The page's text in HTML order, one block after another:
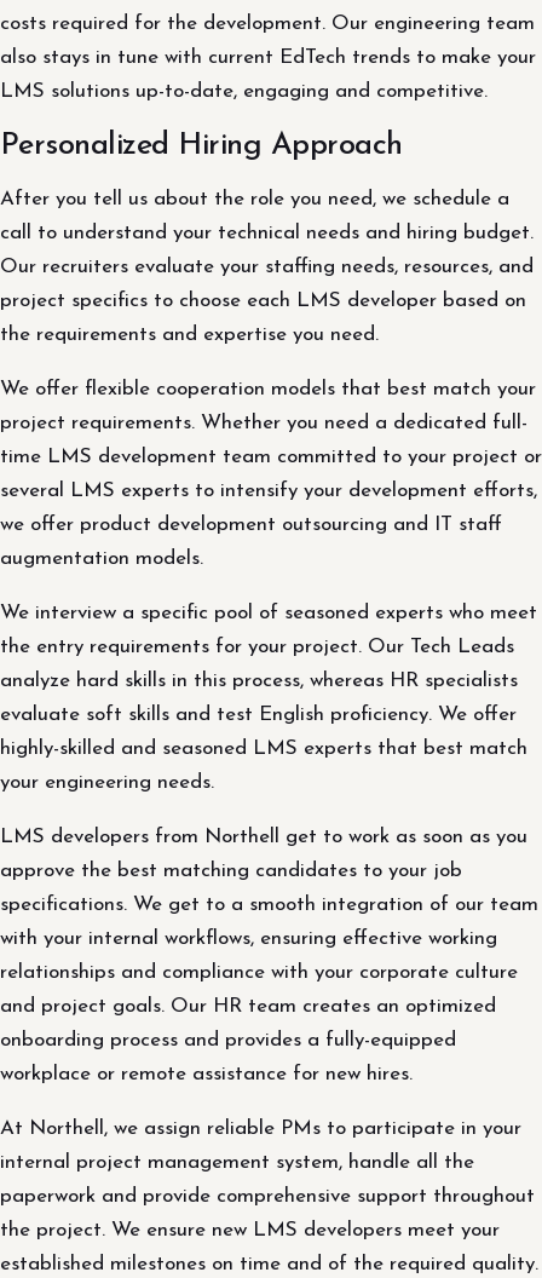
costs required for the development. Our engineering team
also stays in tune with current EdTech trends to make your
LMS solutions up-to-date, engaging and competitive.
Personalized Hiring Approach
After you tell us about the role you need, we schedule a
call to understand your technical needs and hiring budget.
Our recruiters evaluate your staffing needs, resources, and
project specifics to choose each LMS developer based on
the requirements and expertise you need.
We offer flexible cooperation models that best match your
project requirements. Whether you need a dedicated full-
time LMS development team committed to your project or
several LMS experts to intensify your development efforts,
we offer product development outsourcing and IT staff
augmentation models.
We interview a specific pool of seasoned experts who meet
the entry requirements for your project. Our Tech Leads
analyze hard skills in this process, whereas HR specialists
evaluate soft skills and test English proficiency. We offer
highly-skilled and seasoned LMS experts that best match
your engineering needs.
LMS developers from Northell get to work as soon as you
approve the best matching candidates to your job
specifications. We get to a smooth integration of our team
with your internal workflows, ensuring effective working
relationships and compliance with your corporate culture
and project goals. Our HR team creates an optimized
onboarding process and provides a fully-equipped
workplace or remote assistance for new hires.
At Northell, we assign reliable PMs to participate in your
internal project management system, handle all the
paperwork and provide comprehensive support throughout
the project. We ensure new LMS developers meet your
established milestones on time and of the required quality.